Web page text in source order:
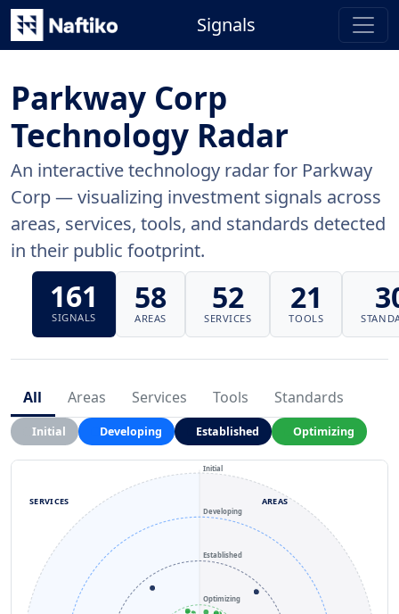
Signals
Parkway Corp
Technology Radar
An interactive technology radar for Parkway
Corp — visualizing investment signals across
areas, services, tools, and standards detected
in their public footprint.
161
SIGNALS
58
AREAS
52
SERVICES
21
TOOLS
All Areas Services Tools Standards
Initial Developing Established Optimizing
Optimizing
Established
Developing
Initial
AREAS
SERVICES